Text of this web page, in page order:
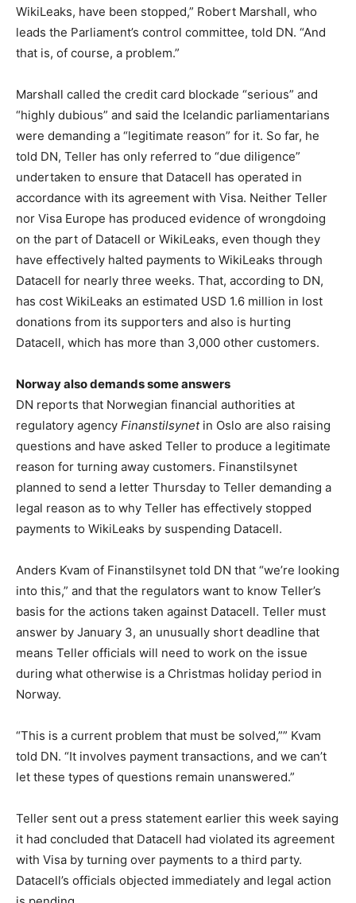
WikiLeaks, have been stopped,” Robert Marshall, who
leads the Parliament’s control committee, told DN. “And
that is, of course, a problem.”
Marshall called the credit card blockade “serious” and
“highly dubious” and said the Icelandic parliamentarians
were demanding a “legitimate reason” for it. So far, he
told DN, Teller has only referred to “due diligence”
undertaken to ensure that Datacell has operated in
accordance with its agreement with Visa. Neither Teller
nor Visa Europe has produced evidence of wrongdoing
on the part of Datacell or WikiLeaks, even though they
have effectively halted payments to WikiLeaks through
Datacell for nearly three weeks. That, according to DN,
has cost WikiLeaks an estimated USD 1.6 million in lost
donations from its supporters and also is hurting
Datacell, which has more than 3,000 other customers.
Norway also demands some answers
DN reports that Norwegian financial authorities at
regulatory agency Finanstilsynetin Oslo are also raising
questions and have asked Teller to produce a legitimate
reason for turning away customers. Finanstilsynet
planned to send a letter Thursday to Teller demanding a
legal reason as to why Teller has effectively stopped
payments to WikiLeaks by suspending Datacell.
Anders Kvam of Finanstilsynet told DN that “we’re looking
into this,” and that the regulators want to know Teller’s
basis for the actions taken against Datacell. Teller must
answer by January 3, an unusually short deadline that
means Teller officials will need to work on the issue
during what otherwise is a Christmas holiday period in
Norway.
“This is a current problem that must be solved,”” Kvam
told DN. “It involves payment transactions, and we can’t
let these types of questions remain unanswered.”
Teller sent out a press statement earlier this week saying
it had concluded that Datacell had violated its agreement
with Visa by turning over payments to a third party.
Datacell’s officials objected immediately and legal action